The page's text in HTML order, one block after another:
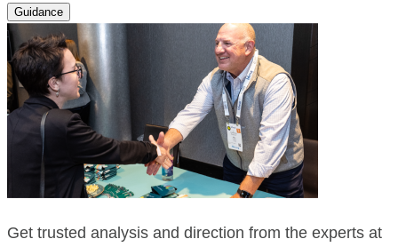
Guidance
Get trusted analysis and direction from the experts at